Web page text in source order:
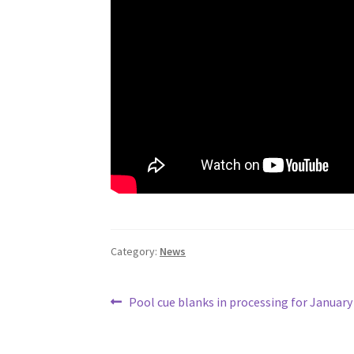
Category: News
Post
Previous
Pool cue blanks in processing for January